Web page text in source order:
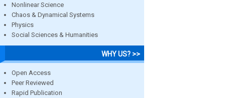
Nonlinear Science
Chaos & Dynamical Systems
Physics
Social Sciences & Humanities
WHY US? >>
Open Access
Peer Reviewed
Rapid Publication